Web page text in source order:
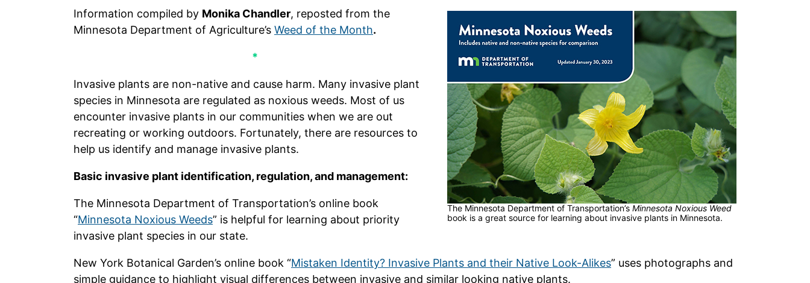
The Minnesota Department of Transportation’s Minnesota Noxious Weed
book is a great source for learning about invasive plants in Minnesota.
Information compiled by Monika Chandler, reposted from the
Minnesota Department of Agriculture’s Weed of the Month.
*
Invasive plants are non-native and cause harm. Many invasive plant
species in Minnesota are regulated as noxious weeds. Most of us
encounter invasive plants in our communities when we are out
recreating or working outdoors. Fortunately, there are resources to
help us identify and manage invasive plants.
Basic invasive plant identification, regulation, and management:
The Minnesota Department of Transportation’s online book
“Minnesota Noxious Weeds” is helpful for learning about priority
invasive plant species in our state.
New York Botanical Garden’s online book “Mistaken Identity? Invasive Plants and their Native Look-Alikes” uses photographs and
simple guidance to highlight visual differences between invasive and similar looking native plants.